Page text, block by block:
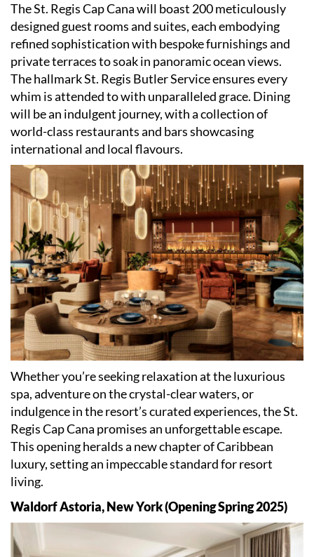
The St. Regis Cap Cana will boast 200 meticulously
designed guest rooms and suites, each embodying
refined sophistication with bespoke furnishings and
private terraces to soak in panoramic ocean views.
The hallmark St. Regis Butler Service ensures every
whim is attended to with unparalleled grace. Dining
will be an indulgent journey, with a collection of
world-class restaurants and bars showcasing
international and local flavours.
Whether you’re seeking relaxation at the luxurious
spa, adventure on the crystal-clear waters, or
indulgence in the resort’s curated experiences, the St.
Regis Cap Cana promises an unforgettable escape.
This opening heralds a new chapter of Caribbean
luxury, setting an impeccable standard for resort
living.
Waldorf Astoria, New York (Opening Spring 2025)